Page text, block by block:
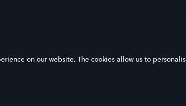
on our website. The cookies allow us to